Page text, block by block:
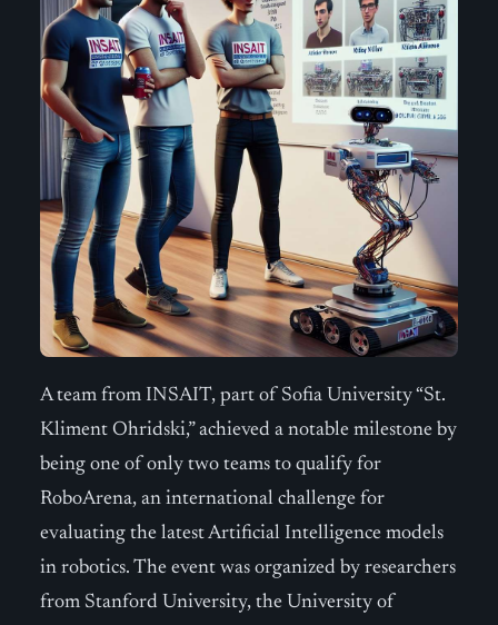
A team from INSAIT, part of Sofia University “St.
Kliment Ohridski,” achieved a notable milestone by
being one of only two teams to qualify for
RoboArena, an international challenge for
evaluating the latest Artificial Intelligence models
in robotics. The event was organized by researchers
from Stanford University, the University of